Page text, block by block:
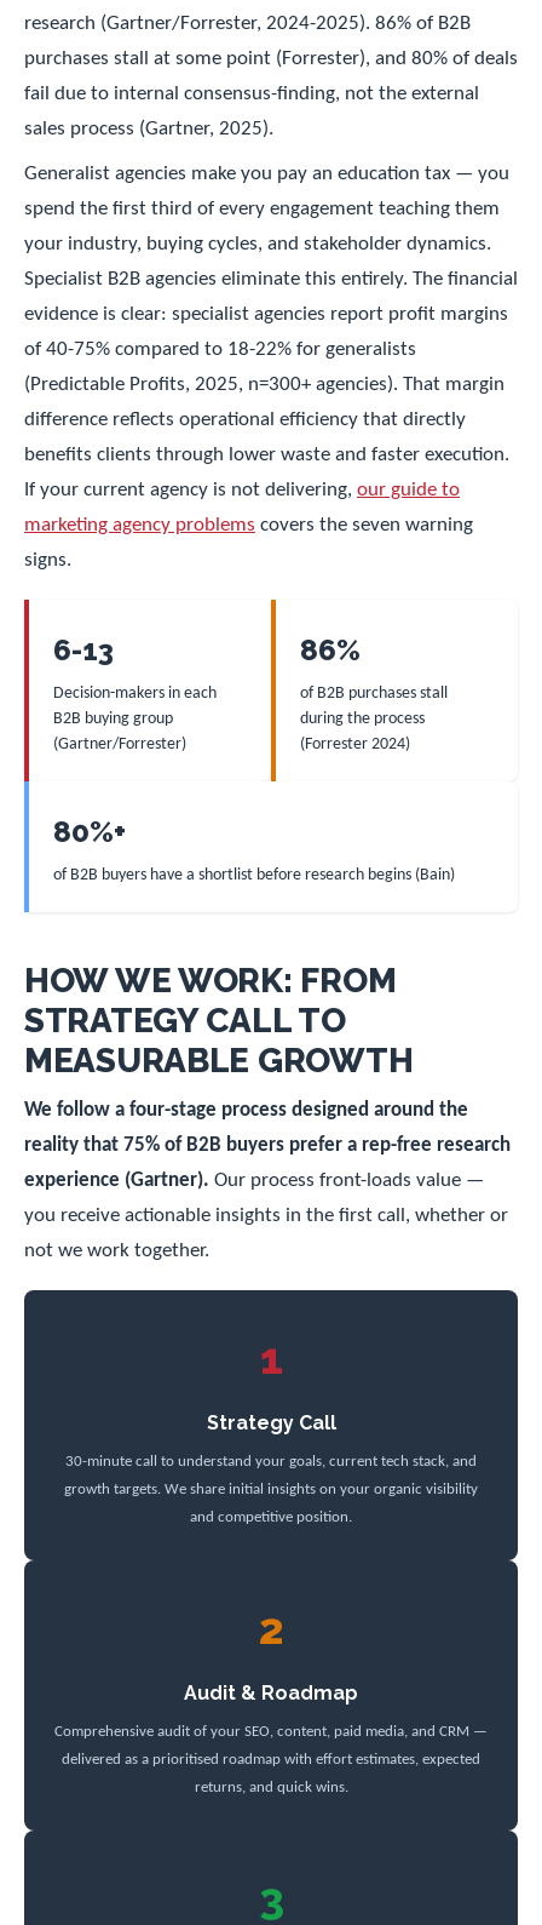
research (Gartner/Forrester, 2024-2025). 86% of B2B
purchases stall at some point (Forrester), and 80% of deals
fail due to internal consensus-finding, not the external
sales process (Gartner, 2025).
Generalist agencies make you pay an education tax — you
spend the first third of every engagement teaching them
your industry, buying cycles, and stakeholder dynamics.
Specialist B2B agencies eliminate this entirely. The financial
evidence is clear: specialist agencies report profit margins
of 40-75% compared to 18-22% for generalists
(Predictable Profits, 2025, n=300+ agencies). That margin
difference reflects operational efficiency that directly
benefits clients through lower waste and faster execution.
If your current agency is not delivering, our guide to
marketing agency problems covers the seven warning
signs.
6-13
Decision-makers in each
B2B buying group
(Gartner/Forrester)
86%
of B2B purchases stall
during the process
(Forrester 2024)
80%+
of B2B buyers have a shortlist before research begins (Bain)
HOW WE WORK: FROM
STRATEGY CALL TO
MEASURABLE GROWTH
We follow a four-stage process designed around the
reality that 75% of B2B buyers prefer a rep-free research
experience (Gartner). Our process front-loads value —
you receive actionable insights in the first call, whether or
not we work together.
1
Strategy Call
30-minute call to understand your goals, current tech stack, and
growth targets. We share initial insights on your organic visibility
and competitive position.
2
Audit & Roadmap
Comprehensive audit of your SEO, content, paid media, and CRM —
delivered as a prioritised roadmap with effort estimates, expected
returns, and quick wins.
3